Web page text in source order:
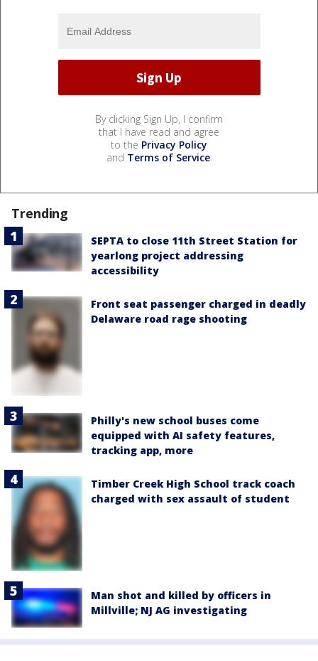
By clicking Sign Up, I confirm
that I have read and agree
to the Privacy Policy
and Terms of Service.
Trending
SEPTA to close 11th Street Station for
yearlong project addressing
accessibility
Front seat passenger charged in deadly
Delaware road rage shooting
Philly's new school buses come
equipped with AI safety features,
tracking app, more
Timber Creek High School track coach
charged with sex assault of student
Man shot and killed by officers in
Millville; NJ AG investigating